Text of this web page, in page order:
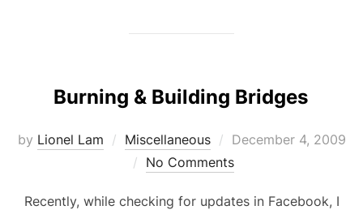
Burning & Building Bridges
by Lionel Lam Miscellaneous
Posted
on
December 4, 2009
No Comments
Recently, while checking for updates in Facebook, I